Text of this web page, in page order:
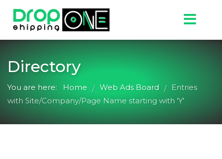
Directory
You are here: Home / Web Ads Board / Entries
with Site/Company/Page Name starting with 'Y'